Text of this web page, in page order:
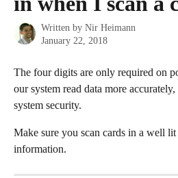
Written by Nir Heimann
January 22, 2018
The four digits are only required on
our system read data more
system security.
Make sure you scan cards in a well lit
information.